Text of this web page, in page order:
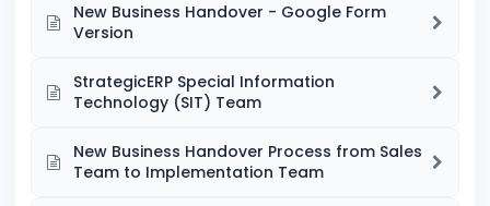
New Business Handover - Google Form
Version
StrategicERP Special Information
Technology (SIT) Team
New Business Handover Process from Sales
Team to Implementation Team